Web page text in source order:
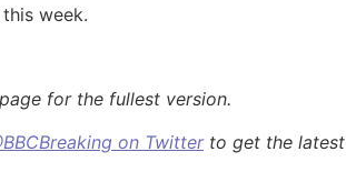
week.
for the fullest version.
on Twitterto get the latest